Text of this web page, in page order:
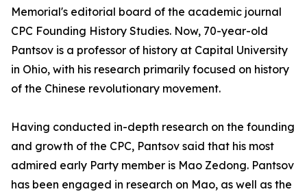
Memorial's editorial board of the academic journal
CPC Founding History Studies. Now, 70-year-old
Pantsov is a professor of history at Capital University
in Ohio, with his research primarily focused on history
of the Chinese revolutionary movement.
Having conducted in-depth research on the founding
and growth of the CPC, Pantsov said that his most
admired early Party member is Mao Zedong. Pantsov
has been engaged in research on Mao, as well as the